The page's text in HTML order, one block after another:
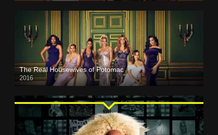
The Real Housewives of Potomac
2016